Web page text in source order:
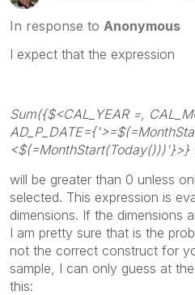
In response to Anonymous
I expect that the expression
Sum({$<CAL_YEAR =,
<$(=MonthStart(Today()))'}>}
will be greater than 0 unless
selected. This expression is
dimensions. If the dimensions
I am pretty sure that is the
not the correct construct for
sample, I can only guess at
this: